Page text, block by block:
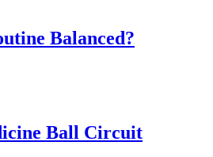
Balanced?
Ball Circuit